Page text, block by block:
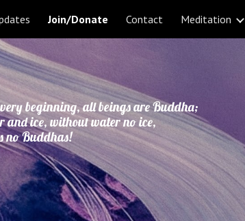
Skip to navigation
Join/Donate Contact Meditation
beginning, all beings are Buddha;
and ice, without water no ice,
no Buddhas!